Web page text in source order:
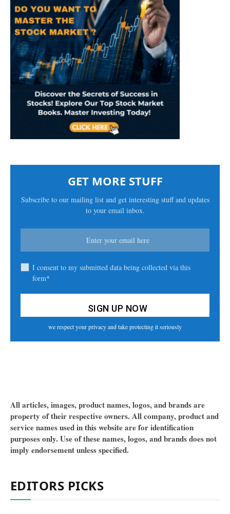
GET MORE STUFF
Subscribe to our mailing list and get interesting stuff and updates
to your email inbox.
I consent to my submitted data being collected via this
form*
we respect your privacy and take protecting it seriously
All articles, images, product names, logos, and brands are
property of their respective owners. All company, product and
service names used in this website are for identification
purposes only. Use of these names, logos, and brands does not
imply endorsement unless specified.
EDITORS PICKS